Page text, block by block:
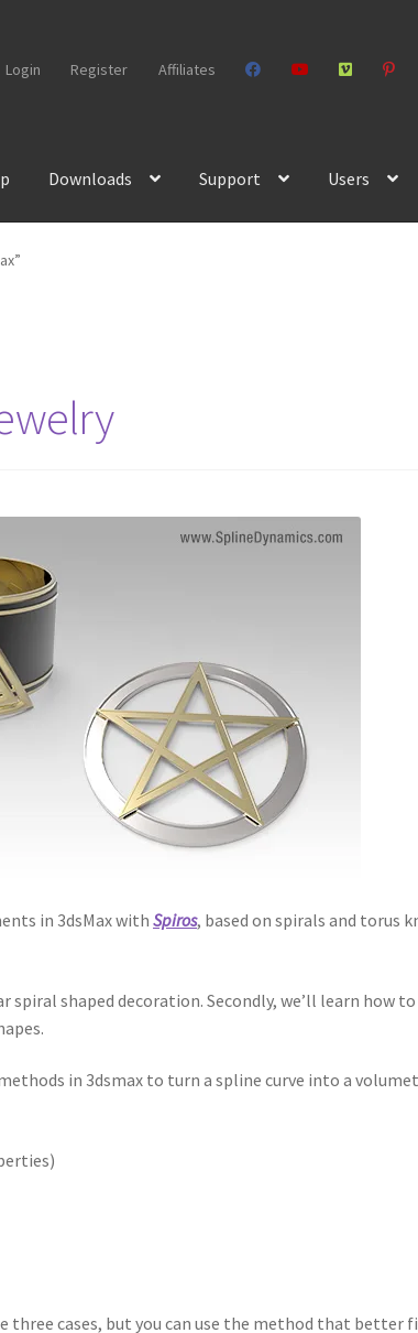
Login Register Affiliates
Downloads Support Users
in 3dsMax withSpiros, based on spirals and torus
shaped decoration. Secondly, we’ll learn how to
in 3dsmax to turn a spline curve into a
cases, but you can use the method that better